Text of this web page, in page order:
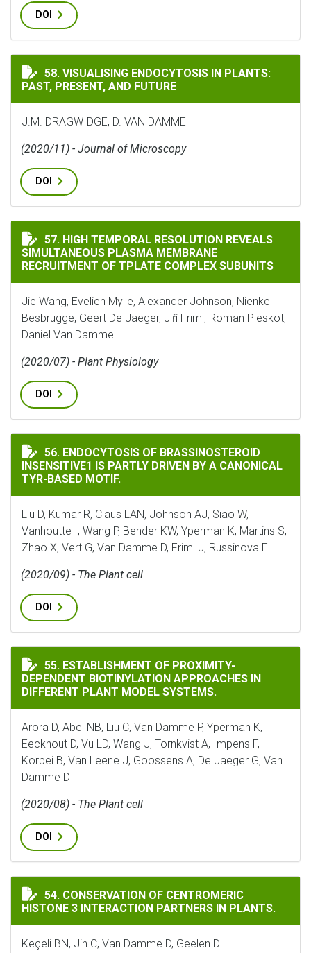
DOI
VISUALISING ENDOCYTOSIS IN PLANTS: PAST,
58. VISUALISING ENDOCYTOSIS IN PLANTS:
PAST, PRESENT, AND FUTURE
J.M. DRAGWIDGE, D. VAN DAMME
(2020/11) - Journal of Microscopy
DOI
HIGH TEMPORAL RESOLUTION REVEALS
57. HIGH TEMPORAL RESOLUTION REVEALS
SIMULTANEOUS PLASMA MEMBRANE
RECRUITMENT OF TPLATE COMPLEX SUBUNITS
Jie Wang, Evelien Mylle, Alexander Johnson, Nienke
Besbrugge, Geert De Jaeger, Jiří Friml, Roman Pleskot,
Daniel Van Damme
(2020/07) - Plant Physiology
DOI
ENDOCYTOSIS OF BRASSINOSTEROID INSENSITIVE1
56. ENDOCYTOSIS OF BRASSINOSTEROID
INSENSITIVE1 IS PARTLY DRIVEN BY A CANONICAL
TYR-BASED MOTIF.
Liu D, Kumar R, Claus LAN, Johnson AJ, Siao W,
Vanhoutte I, Wang P, Bender KW, Yperman K, Martins S,
Zhao X, Vert G, Van Damme D, Friml J, Russinova E
(2020/09) - The Plant cell
DOI
ESTABLISHMENT OF PROXIMITY-DEPENDENT
55. ESTABLISHMENT OF PROXIMITY-
DEPENDENT BIOTINYLATION APPROACHES IN
DIFFERENT PLANT MODEL SYSTEMS.
Arora D, Abel NB, Liu C, Van Damme P, Yperman K,
Eeckhout D, Vu LD, Wang J, Tornkvist A, Impens F,
Korbei B, Van Leene J, Goossens A, De Jaeger G, Van
Damme D
(2020/08) - The Plant cell
DOI
CONSERVATION OF CENTROMERIC HISTONE 3
54. CONSERVATION OF CENTROMERIC
HISTONE 3 INTERACTION PARTNERS IN PLANTS.
Keçeli BN, Jin C, Van Damme D, Geelen D